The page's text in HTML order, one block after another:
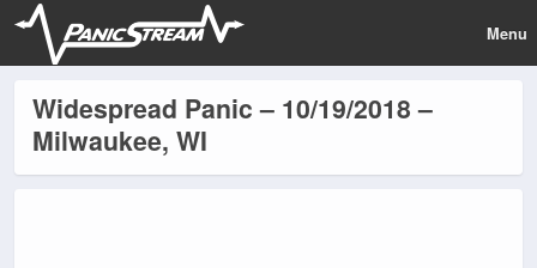
Menu
Widespread Panic – 10/19/2018 –
Milwaukee, WI